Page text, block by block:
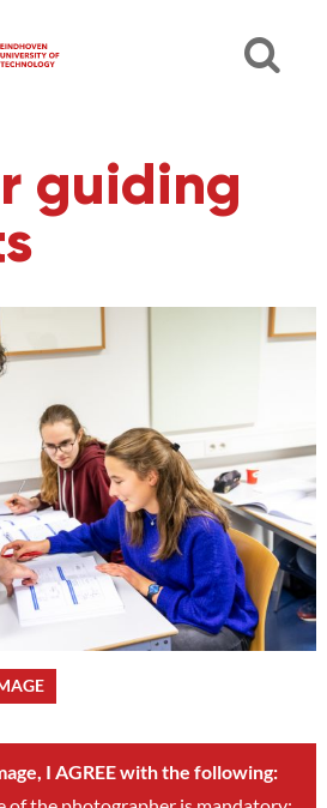
guiding
I AGREE with the following: